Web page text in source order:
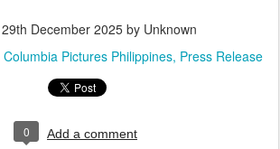
29th December 2025 by Unknown
Columbia Pictures Philippines Press Release
0 Add a comment